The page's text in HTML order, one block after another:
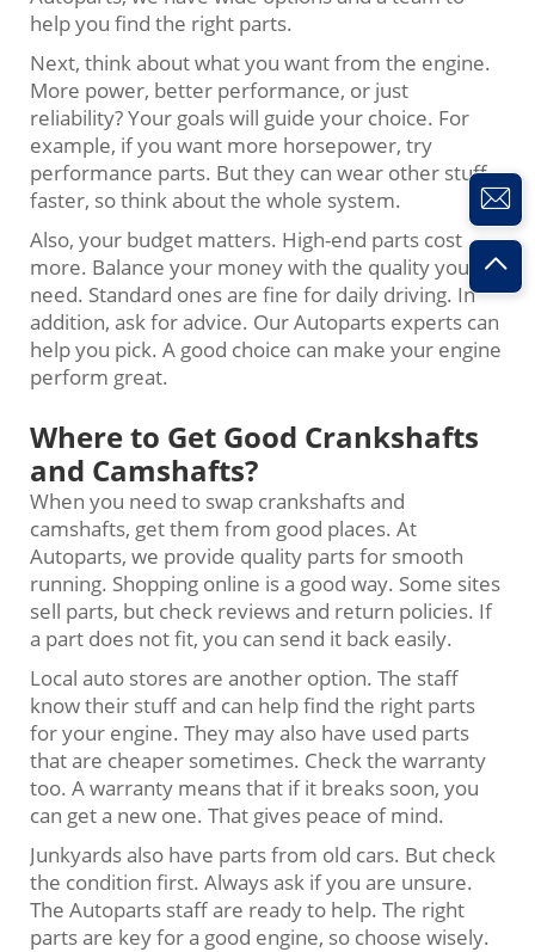
help you find the right parts.
Next, think about what you want from the engine.
More power, better performance, or just
reliability? Your goals will guide your choice. For
example, if you want more horsepower, try
performance parts. But they can wear other stuff
faster, so think about the whole system.
Also, your budget matters. High-end parts cost
more. Balance your money with the quality you
need. Standard ones are fine for daily driving. In
addition, ask for advice. Our Autoparts experts can
help you pick. A good choice can make your engine
perform great.
Where to Get Good Crankshafts
and Camshafts?
When you need to swap crankshafts and
camshafts, get them from good places. At
Autoparts, we provide quality parts for smooth
running. Shopping online is a good way. Some sites
sell parts, but check reviews and return policies. If
a part does not fit, you can send it back easily.
Local auto stores are another option. The staff
know their stuff and can help find the right parts
for your engine. They may also have used parts
that are cheaper sometimes. Check the warranty
too. A warranty means that if it breaks soon, you
can get a new one. That gives peace of mind.
Junkyards also have parts from old cars. But check
the condition first. Always ask if you are unsure.
The Autoparts staff are ready to help. The right
parts are key for a good engine, so choose wisely.